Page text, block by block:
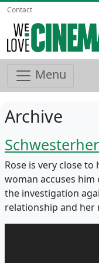
Contact
Menu
Archive
Rose is very close
woman accuses him
the investigation
relationship and her